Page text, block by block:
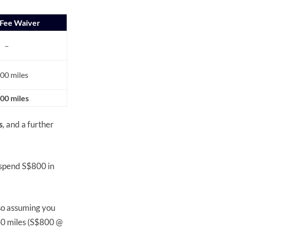
Waiver
–
miles
miles
, and a further
S$800 in
assuming you
miles (S$800 @